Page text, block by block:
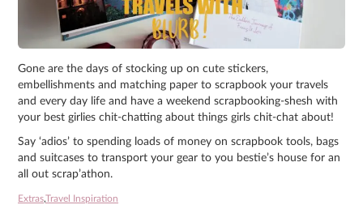
Gone are the days of stocking up on cute stickers,
embellishments and matching paper to scrapbook your travels
and every day life and have a weekend scrapbooking-shesh with
your best girlies chit-chatting about things girls chit-chat about!
Say ‘adios’ to spending loads of money on scrapbook tools, bags
and suitcases to transport your gear to you bestie’s house for an
all out scrap’athon.
Extras,Travel Inspiration